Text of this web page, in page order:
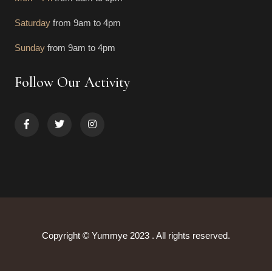
Saturday from 9am to 4pm
Sunday from 9am to 4pm
Follow Our Activity
Copyright © Yummye 2023 . All rights reserved.